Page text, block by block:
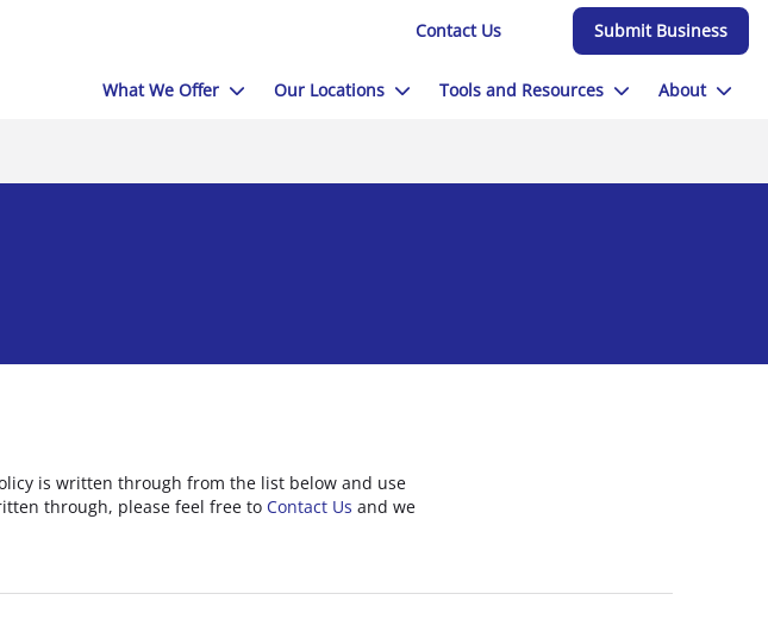
Contact Us Submit Business
What We Offer Our Locations Tools and Resources About
is written through from the list below and use
through, please feel free to Contact Us and we